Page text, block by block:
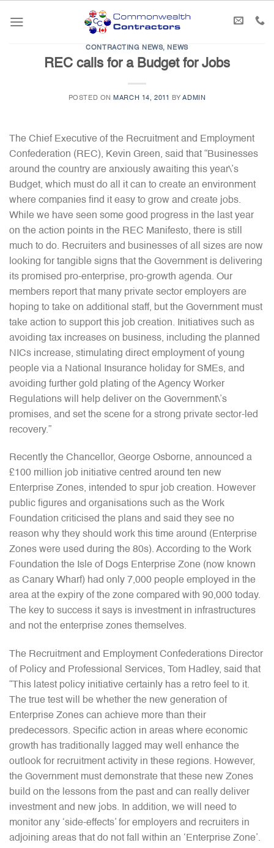
CONTRACTING NEWS, NEWS
REC calls for a Budget for Jobs
POSTED ON MARCH 14, 2011 BYADMIN
The Chief Executive of the Recruitment and Employment
Confederation (REC), Kevin Green, said that “Businesses
around the country are anxiously awaiting this year\’s
Budget, which must do all it can to create an environment
where companies find it easy to grow and create jobs.
While we have seen some good progress in the last year
on the action points in the REC Manifesto, there is still
much to do. Recruiters and businesses of all sizes are now
looking for tangible signs that the Government is delivering
its promised pro-enterprise, pro-growth agenda. Our
members report that many private sector employers are
hoping to take on additional staff, but the Government must
take action to support this job creation. Initiatives such as
avoiding tax increases on business, including the planned
NICs increase, stimulating direct employment of young
people via a National Insurance holiday for SMEs, and
avoiding further gold plating of the Agency Worker
Regulations will help deliver on the Government\’s
promises, and set the scene for a strong private sector-led
recovery.”
Recently the Chancellor, George Osborne, announced a
£100 million job initiative centred around ten new
Enterprise Zones, intended to spur job creation. However
public figures and organisations such as the Work
Foundation criticised the plans and said they see no
reason why they should work this time around (Enterprise
Zones were used during the 80s). According to the Work
Foundation the Isle of Dogs Enterprise Zone (now known
as Canary Wharf) had only 7,000 people employed in the
area at the expiry of the zone compared with 90,000 today.
The key to success it says is investment in infrastructures
and not the enterprise zones themselves.
The Recruitment and Employment Confederations Director
of Policy and Professional Services, Tom Hadley, said that
“This latest policy initiative certainly has a retro feel to it.
The true test will be whether the new generation of
Enterprise Zones can achieve more than their
predecessors. Specific action in areas where economic
growth has traditionally lagged may well enhance the
outlook for recruitment activity in these regions. However,
the Government must demonstrate that these new Zones
build on the lessons from the past and can really deliver
investment and new jobs. In addition, we will need to
monitor any ‘side-effects’ for employers and recruiters in
adjoining areas that do not fall within an ‘Enterprise Zone’.